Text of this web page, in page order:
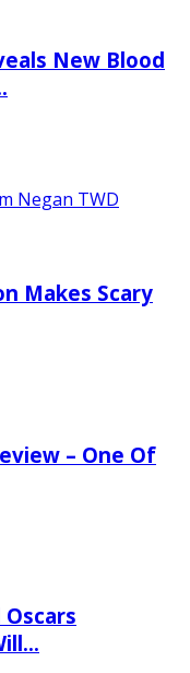
New Blood
Negan TWD
Makes Scary
– One Of
Oscars